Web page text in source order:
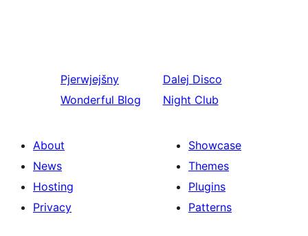
Pjerwjejšny
Wonderful Blog
Dalej Disco
Night Club
About
News
Hosting
Privacy
Showcase
Themes
Plugins
Patterns